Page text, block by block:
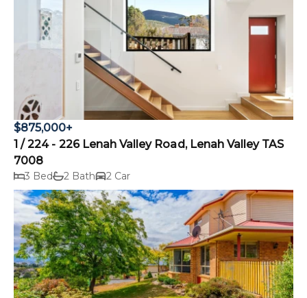
$875,000+
1 / 224 - 226 Lenah Valley Road, Lenah Valley TAS
7008
3 Bed 2 Bath 2 Car